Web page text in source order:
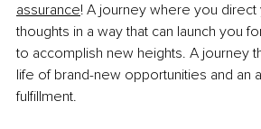
assurance! A journey where you direct
thoughts in a way that can launch you
to accomplish new heights. A journey
life of brand-new opportunities and an
fulfillment.